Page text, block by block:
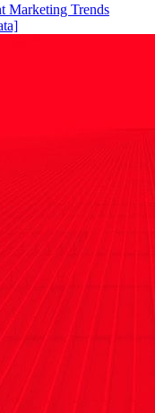
Marketing Trends